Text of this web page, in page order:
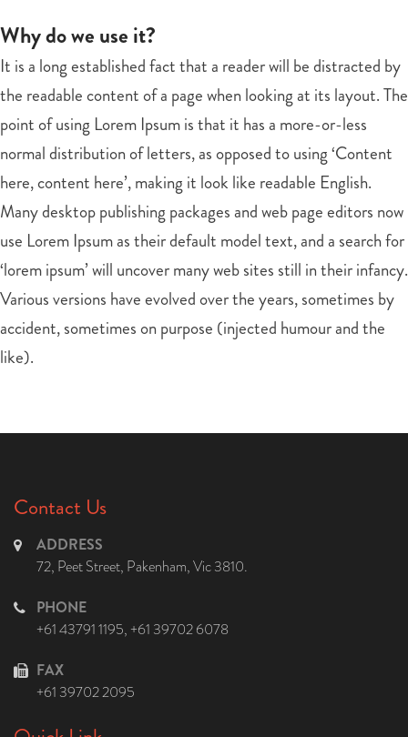
Why do we use it?
It is a long established fact that a reader will be distracted by
the readable content of a page when looking at its layout. The
point of using Lorem Ipsum is that it has a more-or-less
normal distribution of letters, as opposed to using ‘Content
here, content here’, making it look like readable English.
Many desktop publishing packages and web page editors now
use Lorem Ipsum as their default model text, and a search for
‘lorem ipsum’ will uncover many web sites still in their infancy.
Various versions have evolved over the years, sometimes by
accident, sometimes on purpose (injected humour and the
like).
Contact Us
ADDRESS
72, Peet Street, Pakenham, Vic 3810.
PHONE
+61 43791 1195, +61 39702 6078
FAX
+61 39702 2095